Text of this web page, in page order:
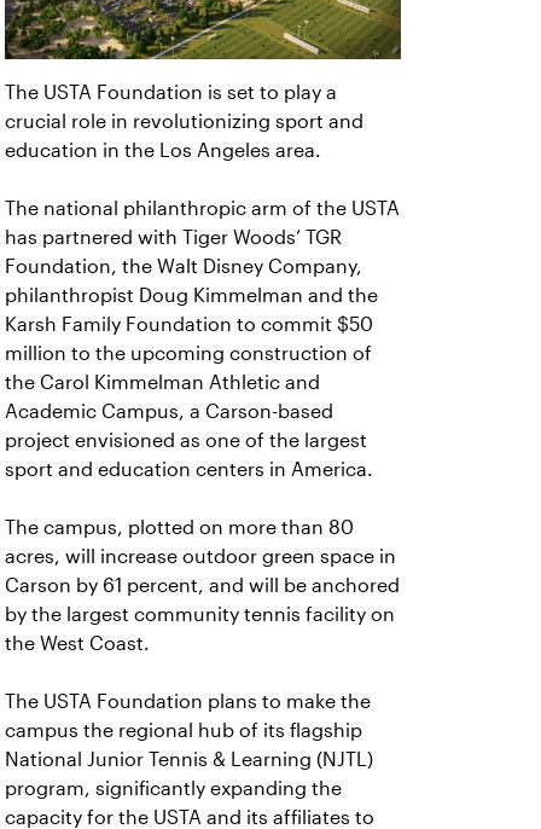
The USTA Foundation is set to play a
crucial role in revolutionizing sport and
education in the Los Angeles area.
The national philanthropic arm of the USTA
has partnered with Tiger Woods’ TGR
Foundation, the Walt Disney Company,
philanthropist Doug Kimmelman and the
Karsh Family Foundation to commit $50
million to the upcoming construction of
the Carol Kimmelman Athletic and
Academic Campus, a Carson-based
project envisioned as one of the largest
sport and education centers in America.
The campus, plotted on more than 80
acres, will increase outdoor green space in
Carson by 61 percent, and will be anchored
by the largest community tennis facility on
the West Coast.
The USTA Foundation plans to make the
campus the regional hub of its flagship
National Junior Tennis & Learning (NJTL)
program, significantly expanding the
capacity for the USTA and its affiliates to